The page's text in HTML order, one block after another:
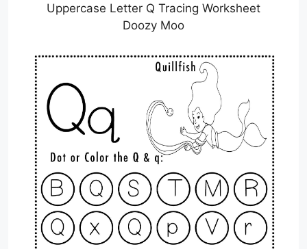
Uppercase Letter Q Tracing Worksheet
Doozy Moo